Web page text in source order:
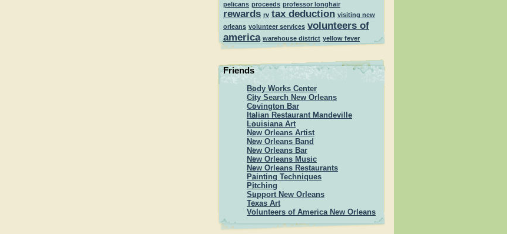
pelicans proceeds professor longhair
rewards rv tax deduction visiting new
orleans volunteer services volunteers of
america warehouse district yellow fever
Friends
Body Works Center
City Search New Orleans
Covington Bar
Italian Restaurant Mandeville
Louisiana Art
New Orleans Artist
New Orleans Band
New Orleans Bar
New Orleans Music
New Orleans Restaurants
Painting Techniques
Pitching
Support New Orleans
Texas Art
Volunteers of America New Orleans